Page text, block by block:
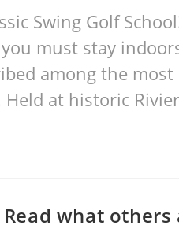
Swing Golf
must stay
among the most
at historic
what others